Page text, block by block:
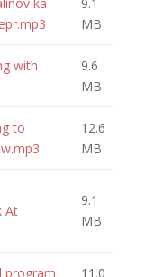
MB
with
9.6
MB
to
12.6
MB
At
9.1
MB
program
11.0